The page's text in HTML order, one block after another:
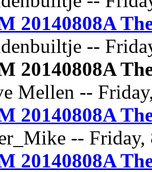
20140808A
--
20140808A
Mellen --
20140808A
--
20140808A